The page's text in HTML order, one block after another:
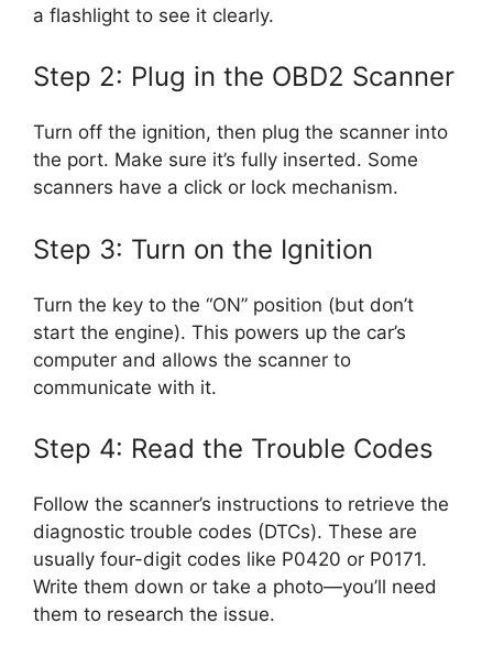
a flashlight to see it clearly.
Step 2: Plug in the OBD2 Scanner
Turn off the ignition, then plug the scanner into
the port. Make sure it’s fully inserted. Some
scanners have a click or lock mechanism.
Step 3: Turn on the Ignition
Turn the key to the “ON” position (but don’t
start the engine). This powers up the car’s
computer and allows the scanner to
communicate with it.
Step 4: Read the Trouble Codes
Follow the scanner’s instructions to retrieve the
diagnostic trouble codes (DTCs). These are
usually four-digit codes like P0420 or P0171.
Write them down or take a photo—you’ll need
them to research the issue.